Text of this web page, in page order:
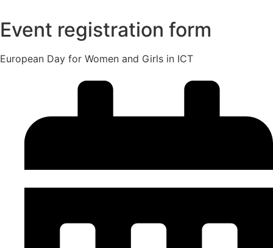
Event registration form
European Day for Women and Girls in ICT